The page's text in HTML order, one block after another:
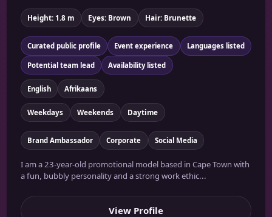
Height: 1.8 m Eyes: Brown Hair: Brunette
Curated public profile Event experience Languages listed
Potential team lead Availability listed
English Afrikaans
Weekdays Weekends Daytime
Brand Ambassador Corporate Social Media
I am a 23-year-old promotional model based in Cape Town with
a fun, bubbly personality and a strong work ethic...
View Profile